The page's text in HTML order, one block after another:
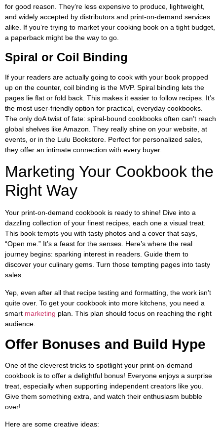
for good reason. They’re less expensive to produce, lightweight,
and widely accepted by distributors and print-on-demand services
alike. If you’re trying to market your cooking book on a tight budget,
a paperback might be the way to go.
Spiral or Coil Binding
If your readers are actually going to cook with your book propped
up on the counter, coil binding is the MVP. Spiral binding lets the
pages lie flat or fold back. This makes it easier to follow recipes. It’s
the most user-friendly option for practical, everyday cookbooks.
The only doA twist of fate: spiral-bound cookbooks often can’t reach
global shelves like Amazon. They really shine on your website, at
events, or in the Lulu Bookstore. Perfect for personalized sales,
they offer an intimate connection with every buyer.
Marketing Your Cookbook the
Right Way
Your print-on-demand cookbook is ready to shine! Dive into a
dazzling collection of your finest recipes, each one a visual treat.
This book tempts you with tasty photos and a cover that says,
“Open me.” It’s a feast for the senses. Here’s where the real
journey begins: sparking interest in readers. Guide them to
discover your culinary gems. Turn those tempting pages into tasty
sales.
Yep, even after all that recipe testing and formatting, the work isn’t
quite over. To get your cookbook into more kitchens, you need a
smart marketing plan. This plan should focus on reaching the right
audience.
Offer Bonuses and Build Hype
One of the cleverest tricks to spotlight your print-on-demand
cookbook is to offer a delightful bonus! Everyone enjoys a surprise
treat, especially when supporting independent creators like you.
Give them something extra, and watch their enthusiasm bubble
over!
Here are some creative ideas: